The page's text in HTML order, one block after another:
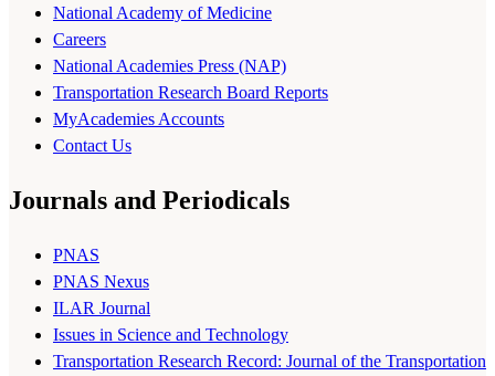
National Academy of Medicine
Careers
National Academies Press (NAP)
Transportation Research Board Reports
MyAcademies Accounts
Contact Us
Journals and Periodicals
PNAS
PNAS Nexus
ILAR Journal
Issues in Science and Technology
Transportation Research Record: Journal of the Transportation